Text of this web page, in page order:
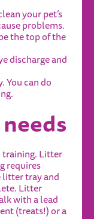
your pet’s
problems.
the top of the
discharge and
You can do
training. Litter
requires
litter tray and
Litter
with a lead
(treats!) or a